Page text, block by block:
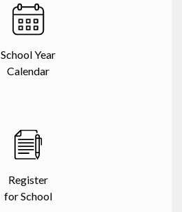
School Year
Calendar
Register
for School